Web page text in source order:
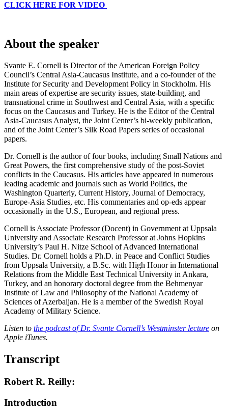
CLICK HERE FOR VIDEO
About the speaker
Svante E. Cornell is Director of the American Foreign Policy
Council’s Central Asia-Caucasus Institute, and a co-founder of the
Institute for Security and Development Policy in Stockholm. His
main areas of expertise are security issues, state-building, and
transnational crime in Southwest and Central Asia, with a specific
focus on the Caucasus and Turkey. He is the Editor of the Central
Asia-Caucasus Analyst, the Joint Center’s bi-weekly publication,
and of the Joint Center’s Silk Road Papers series of occasional
papers.
Dr. Cornell is the author of four books, including Small Nations and
Great Powers, the first comprehensive study of the post-Soviet
conflicts in the Caucasus. His articles have appeared in numerous
leading academic and journals such as World Politics, the
Washington Quarterly, Current History, Journal of Democracy,
Europe-Asia Studies, etc. His commentaries and op-eds appear
occasionally in the U.S., European, and regional press.
Cornell is Associate Professor (Docent) in Government at Uppsala
University and Associate Research Professor at Johns Hopkins
University’s Paul H. Nitze School of Advanced International
Studies. Dr. Cornell holds a Ph.D. in Peace and Conflict Studies
from Uppsala University, a B.Sc. with High Honor in International
Relations from the Middle East Technical University in Ankara,
Turkey, and an honorary doctoral degree from the Behmenyar
Institute of Law and Philosophy of the National Academy of
Sciences of Azerbaijan. He is a member of the Swedish Royal
Academy of Military Science.
Listen to the podcast of Dr. Svante Cornell’s Westminster lecture on
Apple iTunes.
Transcript
Robert R. Reilly:
Introduction